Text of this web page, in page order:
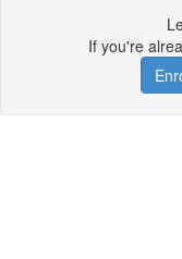
If you're